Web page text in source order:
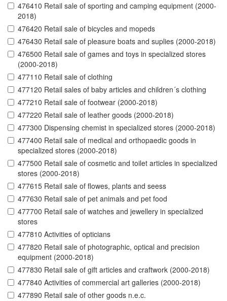
476410 Retail sale of sporting and camping equipment (2000-
2018)
476420 Retail sale of bicycles and mopeds
476430 Retail sale of pleasure boats and suplies (2000-2018)
476500 Retail sale of games and toys in specialized stores
(2000-2018)
477110 Retail sale of clothing
477120 Retail sales of baby articles and children´s clothing
477210 Retail sale of footwear (2000-2018)
477220 Retail sale of leather goods (2000-2018)
477300 Dispensing chemist in specialized stores (2000-2018)
477400 Retail sale of medical and orthopaedic goods in
specialized stores (2000-2018)
477500 Retail sale of cosmetic and toilet articles in specialized
stores (2000-2018)
477615 Retail sale of flowes, plants and seess
477630 Retail sale of pet animals and pet food
477700 Retail sale of watches and jewellery in specialized
stores
477810 Activities of opticians
477820 Retail sale of photographic, optical and precision
equipment (2000-2018)
477830 Retail sale of gift articles and craftwork (2000-2018)
477840 Activities of commercial art galleries (2000-2018)
477890 Retail sale of other goods n.e.c.